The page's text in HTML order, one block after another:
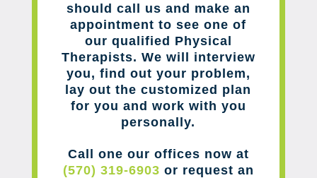
should call us and make an
appointment to see one of
our qualified Physical
Therapists. We will interview
you, find out your problem,
lay out the customized plan
for you and work with you
personally.
Call one our offices now at
(570) 319-6903 or request an